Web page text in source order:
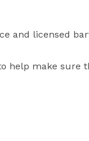
and licensed
help make sure